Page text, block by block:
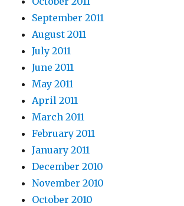
September 2011
August 2011
July 2011
June 2011
May 2011
April 2011
March 2011
February 2011
January 2011
December 2010
November 2010
October 2010